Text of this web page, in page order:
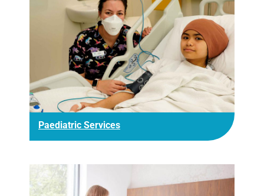
Paediatric Services